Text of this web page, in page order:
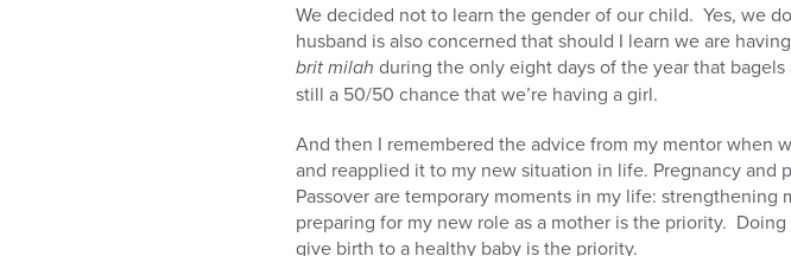
We decided not to learn the gender of our child. Yes, we
husband is also concerned that should I learn we are
brit milah during the only eight days of the year that
still a 50/50 chance that we’re having a girl.
And then I remembered the advice from my mentor when
and reapplied it to my new situation in life. Pregnancy and
Passover are temporary moments in my life: strengthening
preparing for my new role as a mother is the priority.
give birth to a healthy baby is the priority.